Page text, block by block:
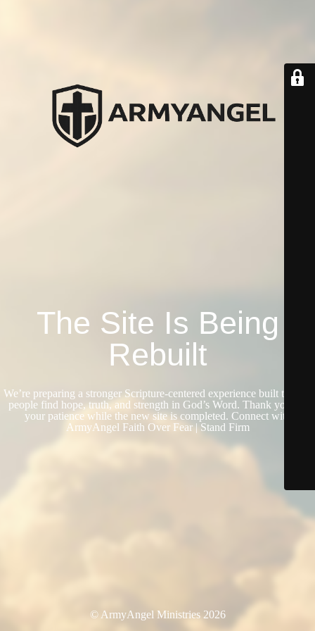
The Site Is Being
Rebuilt
We’re preparing a stronger Scripture-centered experience built to help
people find hope, truth, and strength in God’s Word. Thank you for
your patience while the new site is completed. Connect with
ArmyAngel Faith Over Fear | Stand Firm
© ArmyAngel Ministries 2026